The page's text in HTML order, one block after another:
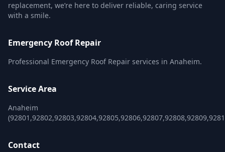
replacement, we’re here to deliver reliable, caring service
with a smile.
Emergency Roof Repair
Professional Emergency Roof Repair services in Anaheim.
Service Area
Anaheim
Contact